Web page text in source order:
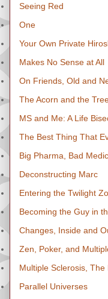
Seeing Red
One
Your Own Private
Makes No Sense at All
On Friends, Old and
The Acorn and the
MS and Me: A Life
The Best Thing That
Big Pharma, Bad
Deconstructing Marc
Entering the Twilight
Becoming the Guy in
Changes, Inside and
Zen, Poker, and
Multiple Sclerosis, The
Parallel Universes